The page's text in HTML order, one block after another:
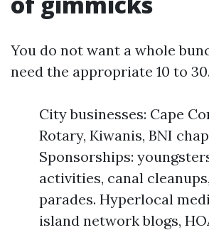
You do not want a whole
need the appropriate 10 to
City businesses: Cape
Rotary, Kiwanis, BNI
Sponsorships:
activities, canal
parades. Hyperlocal
island network blogs,